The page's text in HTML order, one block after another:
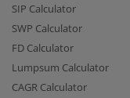
SIP Calculator
SWP Calculator
FD Calculator
Lumpsum Calculator
CAGR Calculator